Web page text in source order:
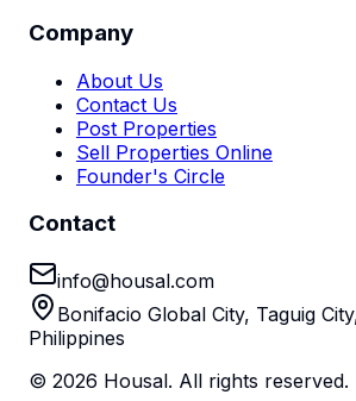
Company
About Us
Contact Us
Post Properties
Sell Properties Online
Founder's Circle
Contact
info@housal.com
Bonifacio Global City, Taguig
Philippines
© 2026 Housal. All rights reserved.